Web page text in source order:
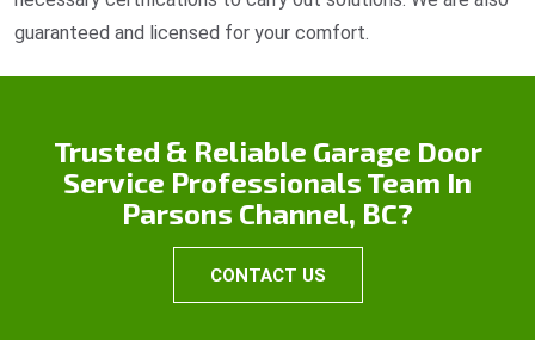
guaranteed and licensed for your comfort.
Trusted & Reliable Garage Door
Service Professionals Team In
Parsons Channel, BC?
CONTACT US